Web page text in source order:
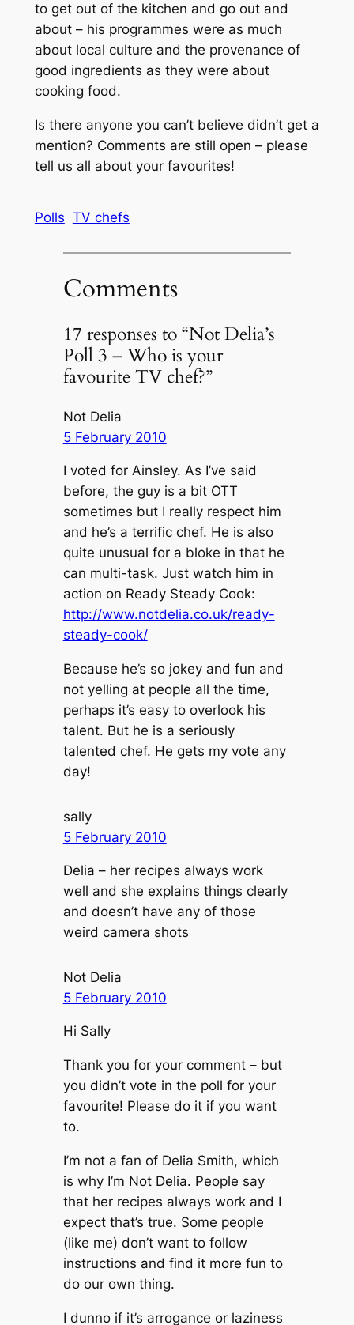
to get out of the kitchen and go out and
about – his programmes were as much
about local culture and the provenance of
good ingredients as they were about
cooking food.
Is there anyone you can’t believe didn’t get a
mention? Comments are still open – please
tell us all about your favourites!
Polls TV chefs
Comments
17 responses to “Not Delia’s
Poll 3 – Who is your
favourite TV chef?”
Not Delia
5 February 2010
I voted for Ainsley. As I’ve said
before, the guy is a bit OTT
sometimes but I really respect him
and he’s a terrific chef. He is also
quite unusual for a bloke in that he
can multi-task. Just watch him in
action on Ready Steady Cook:
http://www.notdelia.co.uk/ready-
steady-cook/
Because he’s so jokey and fun and
not yelling at people all the time,
perhaps it’s easy to overlook his
talent. But he is a seriously
talented chef. He gets my vote any
day!
sally
5 February 2010
Delia – her recipes always work
well and she explains things clearly
and doesn’t have any of those
weird camera shots
Not Delia
5 February 2010
Hi Sally
Thank you for your comment – but
you didn’t vote in the poll for your
favourite! Please do it if you want
to.
I’m not a fan of Delia Smith, which
is why I’m Not Delia. People say
that her recipes always work and I
expect that’s true. Some people
(like me) don’t want to follow
instructions and find it more fun to
do our own thing.
I dunno if it’s arrogance or laziness